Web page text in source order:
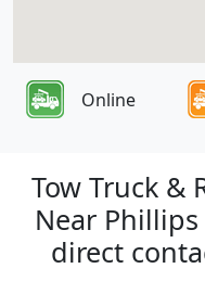
Online
Tow Truck &
Near
direct